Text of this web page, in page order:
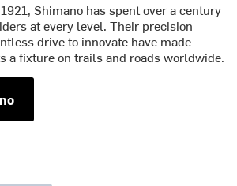
Shimano has spent over a century
at every level. Their precision
drive to innovate have made
a fixture on trails and roads worldwide.